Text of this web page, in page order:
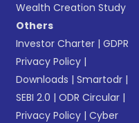
Wealth Creation Study
Others
Investor Charter |GDPR
Privacy Policy |
Downloads |Smartodr |
SEBI 2.0 |ODR Circular |
Privacy Policy |Cyber